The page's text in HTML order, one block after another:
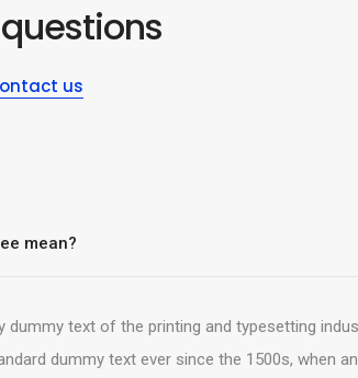
us
mean?
dummy text of the printing and typesetting
dummy text ever since the 1500s, when